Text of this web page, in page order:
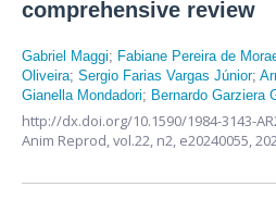
comprehensive review
Gabriel Maggi; Fabiane Pereira de
Oliveira; Sergio Farias Vargas Júnior;
Gianella Mondadori; Bernardo Garziera
http://dx.doi.org/10.1590/1984-3143-
Anim Reprod,vol.22, n2, e20240055,